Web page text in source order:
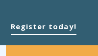
Register today!